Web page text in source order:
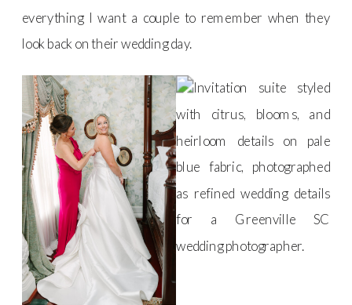
everything I want a couple to remember when they
look back on their wedding day.